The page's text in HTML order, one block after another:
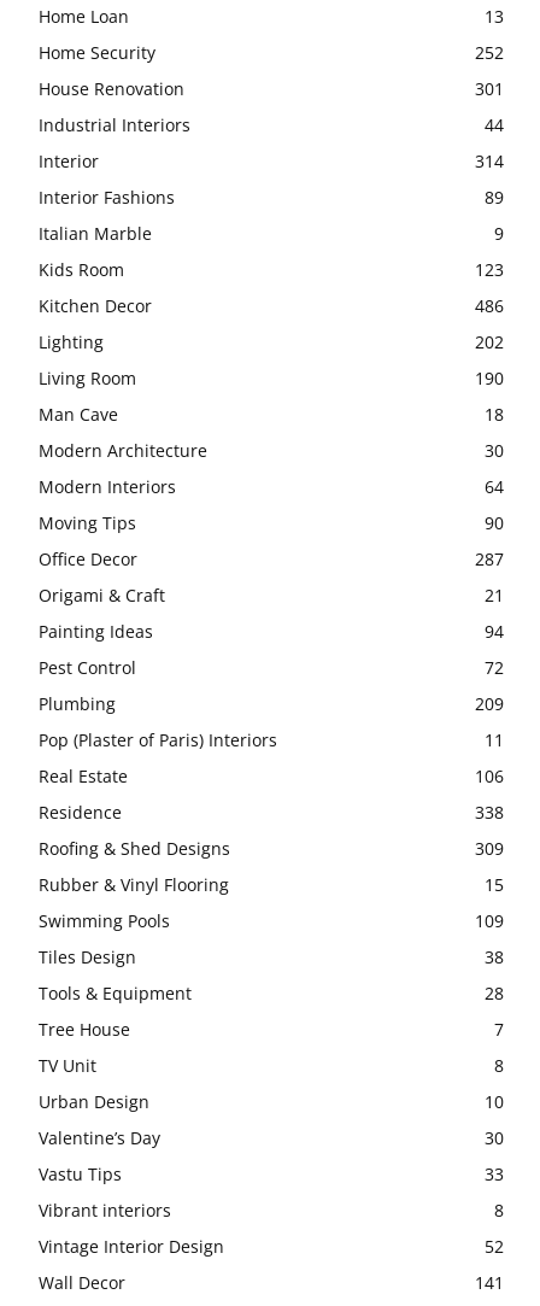
Home Loan
13
Home Security
252
House Renovation
301
Industrial Interiors
44
Interior
314
Interior Fashions
89
Italian Marble
9
Kids Room
123
Kitchen Decor
486
Lighting
202
Living Room
190
Man Cave
18
Modern Architecture
30
Modern Interiors
64
Moving Tips
90
Office Decor
287
Origami & Craft
21
Painting Ideas
94
Pest Control
72
Plumbing
209
Pop (Plaster of Paris) Interiors
11
Real Estate
106
Residence
338
Roofing & Shed Designs
309
Rubber & Vinyl Flooring
15
Swimming Pools
109
Tiles Design
38
Tools & Equipment
28
Tree House
7
TV Unit
8
Urban Design
10
Valentine’s Day
30
Vastu Tips
33
Vibrant interiors
8
Vintage Interior Design
52
Wall Decor
141